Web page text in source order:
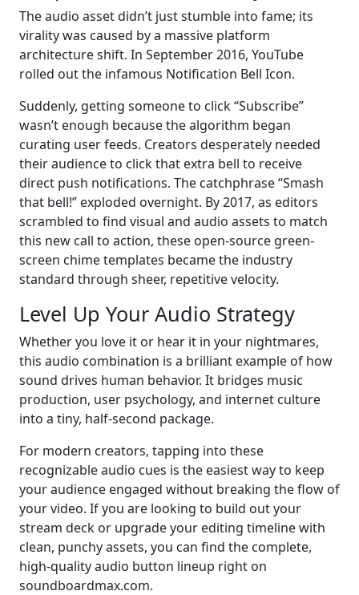
The audio asset didn’t just stumble into fame; its
virality was caused by a massive platform
architecture shift. In September 2016, YouTube
rolled out the infamous Notification Bell Icon.
Suddenly, getting someone to click “Subscribe”
wasn’t enough because the algorithm began
curating user feeds. Creators desperately needed
their audience to click that extra bell to receive
direct push notifications. The catchphrase “Smash
that bell!” exploded overnight. By 2017, as editors
scrambled to find visual and audio assets to match
this new call to action, these open-source green-
screen chime templates became the industry
standard through sheer, repetitive velocity.
Level Up Your Audio Strategy
Whether you love it or hear it in your nightmares,
this audio combination is a brilliant example of how
sound drives human behavior. It bridges music
production, user psychology, and internet culture
into a tiny, half-second package.
For modern creators, tapping into these
recognizable audio cues is the easiest way to keep
your audience engaged without breaking the flow of
your video. If you are looking to build out your
stream deck or upgrade your editing timeline with
clean, punchy assets, you can find the complete,
high-quality audio button lineup right on
soundboardmax.com.